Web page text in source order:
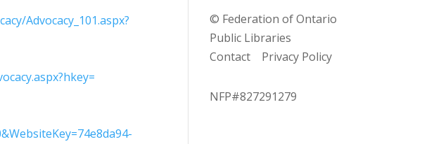
Advocacy_101.aspx?
4-
© Federation of Ontario
Public Libraries
Contact
Privacy Policy
NFP#827291279